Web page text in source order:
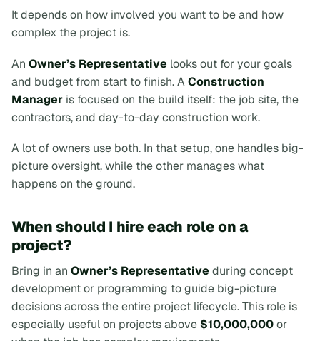
It depends on how involved you want to be and how
complex the project is.
An Owner’s Representative looks out for your goals
and budget from start to finish. AConstruction
Manager is focused on the build itself: the job site, the
contractors, and day-to-day construction work.
A lot of owners use both. In that setup, one handles big-
picture oversight, while the other manages what
happens on the ground.
When should I hire each role on a
project?
Bring in an Owner’s Representative during concept
development or programming to guide big-picture
decisions across the entire project lifecycle. This role is
especially useful on projects above $10,000,000or